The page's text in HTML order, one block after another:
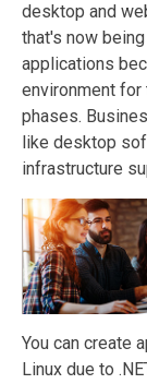
desktop and
that's now
applications
environment
phases.
like desktop
infrastructure
You can create
Linux due to